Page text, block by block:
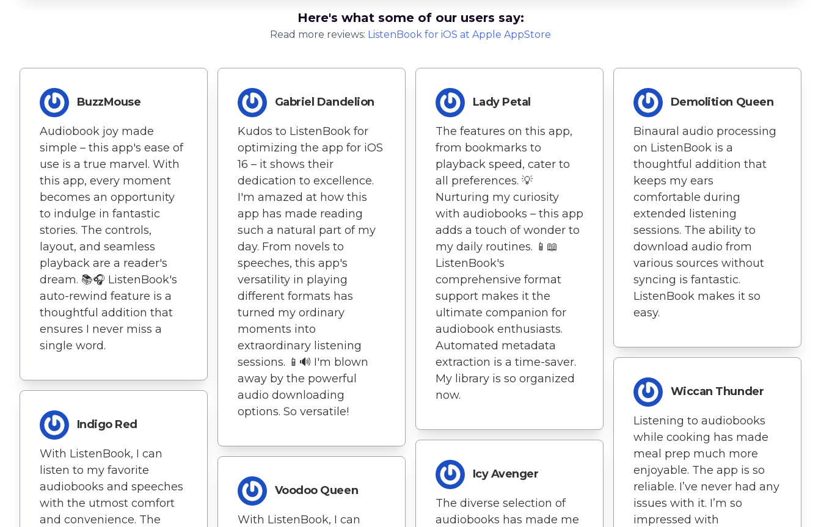
Here's what some of our users say:
Read more reviews: ListenBook for iOS at Apple AppStore
BuzzMouse
Audiobook joy made
simple – this app's ease of
use is a true marvel. With
this app, every moment
becomes an opportunity
to indulge in fantastic
stories. The controls,
layout, and seamless
playback are a reader's
dream. 📚🎧 ListenBook's
auto-rewind feature is a
thoughtful addition that
ensures I never miss a
single word.
Indigo Red
With ListenBook, I can
listen to my favorite
audiobooks and speeches
with the utmost comfort
and convenience. The
Gabriel Dandelion
Kudos to ListenBook for
optimizing the app for iOS
16 – it shows their
dedication to excellence.
I'm amazed at how this
app has made reading
such a natural part of my
day. From novels to
speeches, this app's
versatility in playing
different formats has
turned my ordinary
moments into
extraordinary listening
sessions. 📱🔊 I'm blown
away by the powerful
audio downloading
options. So versatile!
Voodoo Queen
With ListenBook, I can
Lady Petal
The features on this app,
from bookmarks to
playback speed, cater to
all preferences. 💡
Nurturing my curiosity
with audiobooks – this app
adds a touch of wonder to
my daily routines. 📱📖
ListenBook's
comprehensive format
support makes it the
ultimate companion for
audiobook enthusiasts.
Automated metadata
extraction is a time-saver.
My library is so organized
now.
Icy Avenger
The diverse selection of
audiobooks has made me
Demolition Queen
Binaural audio processing
on ListenBook is a
thoughtful addition that
keeps my ears
comfortable during
extended listening
sessions. The ability to
download audio from
various sources without
syncing is fantastic.
ListenBook makes it so
easy.
Wiccan Thunder
Listening to audiobooks
while cooking has made
meal prep much more
enjoyable. The app is so
reliable. I’ve never had any
issues with it. I’m so
impressed with